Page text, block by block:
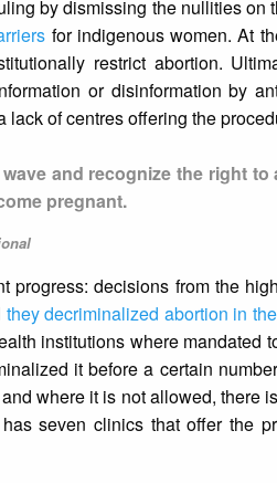
by dismissing the nullities on
for indigenous women. At
restrict abortion.
or disinformation by
of centres offering the
and recognize the right
pregnant.
progress: decisions from the
they decriminalized abortion in
institutions where mandated
it before a certain
where it is not allowed, there
seven clinics that offer the